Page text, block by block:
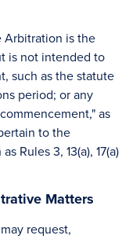
Arbitration is the
is not intended to
such as the statute
period; or any
as
to the
Rules 3, 13(a), 17(a)
Matters
request,